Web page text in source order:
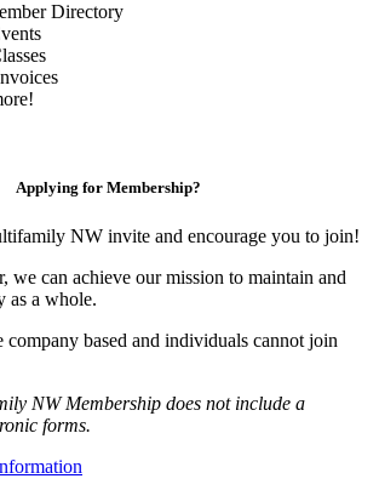
Directory
Applying for Membership?
NW invite and encourage you to join!
we can achieve our mission to maintain and
as a whole.
company based and individuals cannot join
NW Membership does not include a
forms.